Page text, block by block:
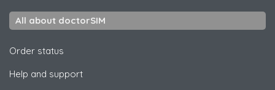
All about doctorSIM
Order status
Help and support